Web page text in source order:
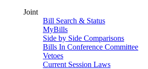
Joint
Bill Search & Status
MyBills
Side by Side Comparisons
Bills In Conference Committee
Vetoes
Current Session Laws